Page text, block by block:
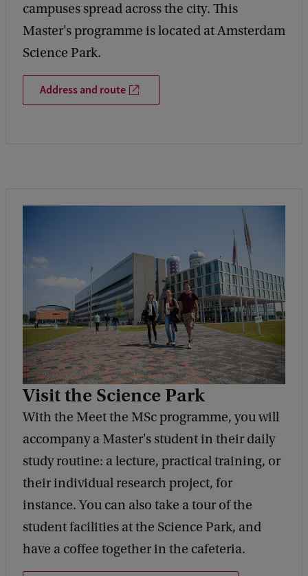
campuses spread across the city. This
Master's programme is located at Amsterdam
Science Park.
Address and route
Visit the Science Park
With the Meet the MSc programme, you will
accompany a Master's student in their daily
study routine: a lecture, practical training, or
their individual research project, for
instance. You can also take a tour of the
student facilities at the Science Park, and
have a coffee together in the cafeteria.